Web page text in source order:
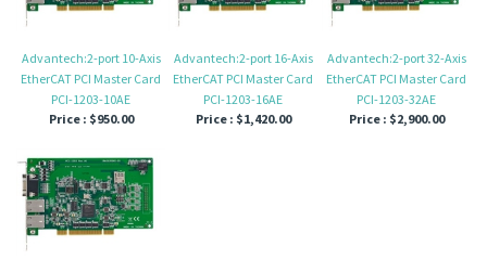
Advantech:2-port 10-Axis
EtherCAT PCI Master Card
PCI-1203-10AE
Price : $950.00
Advantech:2-port 16-Axis
EtherCAT PCI Master Card
PCI-1203-16AE
Price : $1,420.00
Advantech:2-port 32-Axis
EtherCAT PCI Master Card
PCI-1203-32AE
Price : $2,900.00